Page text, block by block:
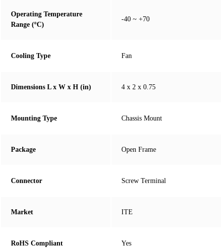
Operating Temperature
Range (ºC)
-40 ~ +70
Cooling Type Fan
Dimensions L x W x H (in) 4 x 2 x 0.75
Mounting Type Chassis Mount
Package Open Frame
Connector Screw Terminal
Market ITE
RoHS Compliant Yes